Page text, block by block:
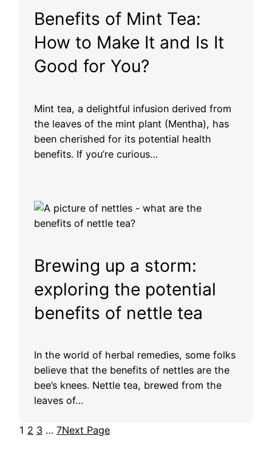
Benefits of Mint Tea:
How to Make It and Is It
Good for You?
Mint tea, a delightful infusion derived from
the leaves of the mint plant (Mentha), has
been cherished for its potential health
benefits. If you’re curious…
Brewing up a storm:
exploring the potential
benefits of nettle tea
In the world of herbal remedies, some folks
believe that the benefits of nettles are the
bee’s knees. Nettle tea, brewed from the
leaves of…
1 2 3 … 7Next Page